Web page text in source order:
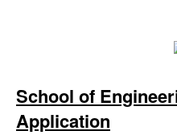
School of
Application